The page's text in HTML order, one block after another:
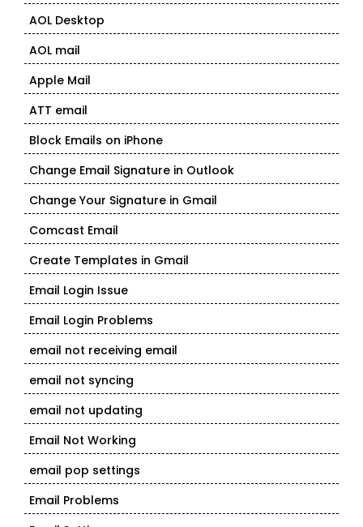
AOL Desktop
AOL mail
Apple Mail
ATT email
Block Emails on iPhone
Change Email Signature in Outlook
Change Your Signature in Gmail
Comcast Email
Create Templates in Gmail
Email Login Issue
Email Login Problems
email not receiving email
email not syncing
email not updating
Email Not Working
email pop settings
Email Problems